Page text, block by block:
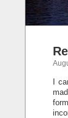
I